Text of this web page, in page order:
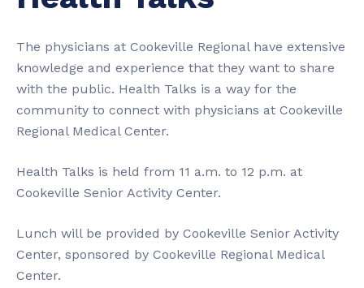
The physicians at Cookeville Regional have extensive
knowledge and experience that they want to share
with the public. Health Talks is a way for the
community to connect with physicians at Cookeville
Regional Medical Center.
Health Talks is held from 11 a.m. to 12 p.m. at
Cookeville Senior Activity Center.
Lunch will be provided by Cookeville Senior Activity
Center, sponsored by Cookeville Regional Medical
Center.